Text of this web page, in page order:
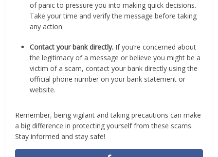
of panic to pressure you into making quick decisions.
Take your time and verify the message before taking
any action.
Contact your bank directly. If you’re concerned about
the legitimacy of a message or believe you might be a
victim of a scam, contact your bank directly using the
official phone number on your bank statement or
website.
Remember, being vigilant and taking precautions can make
a big difference in protecting yourself from these scams.
Stay informed and stay safe!